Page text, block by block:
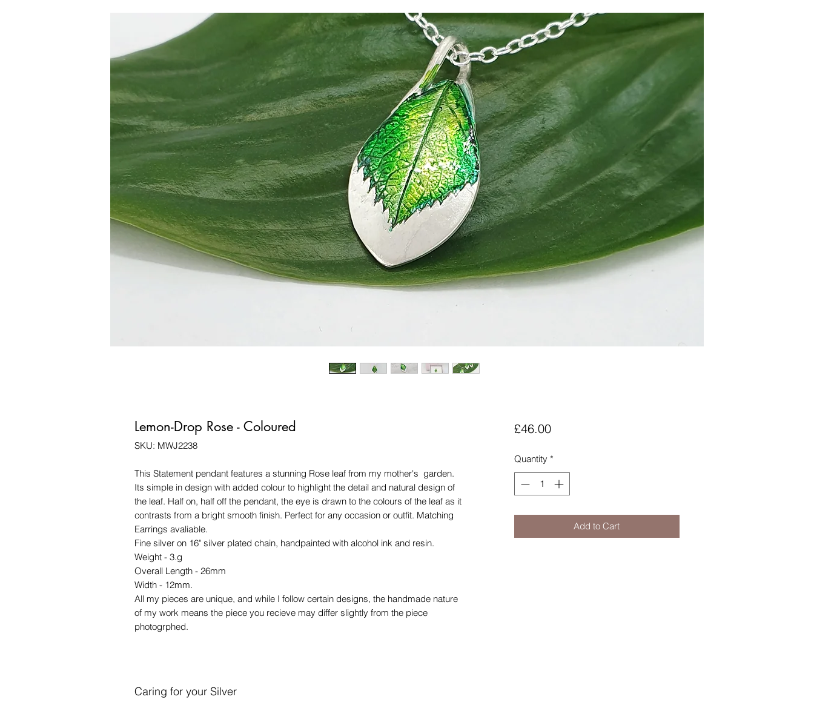
Lemon-Drop Rose - Coloured
SKU: MWJ2238
This Statement pendant features a stunning Rose leaf from my mother's garden.
Its simple in design with added colour to highlight the detail and natural design of
the leaf. Half on, half off the pendant, the eye is drawn to the colours of the leaf as it
contrasts from a bright smooth finish. Perfect for any occasion or outfit. Matching
Earrings avaliable.
Fine silver on 16" silver plated chain, handpainted with alcohol ink and resin.
Weight - 3.g
Overall Length - 26mm
Width - 12mm.
All my pieces are unique, and while I follow certain designs, the handmade nature
of my work means the piece you recieve may differ slightly from the piece
photogrphed.
Caring for your Silver
£46.00Price
Quantity *
Add to Cart